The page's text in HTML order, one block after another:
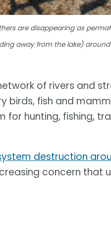
are disappearing as
away from the lake)
of rivers and
fish and
for hunting, fishing,
destruction
concern that